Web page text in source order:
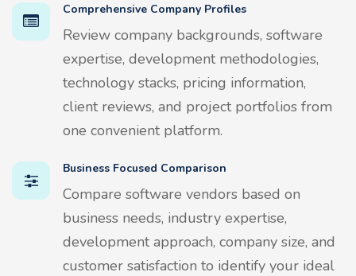
Comprehensive Company Profiles
Review company backgrounds, software
expertise, development methodologies,
technology stacks, pricing information,
client reviews, and project portfolios from
one convenient platform.
Business Focused Comparison
Compare software vendors based on
business needs, industry expertise,
development approach, company size, and
customer satisfaction to identify your ideal